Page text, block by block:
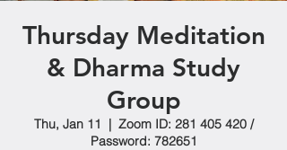
Thursday Meditation
& Dharma Study
Group
Thu, Jan 11
  |
Zoom ID: 281 405 420 /
Password: 782651